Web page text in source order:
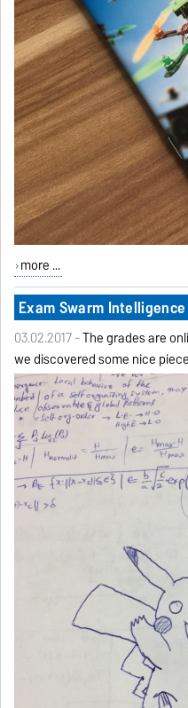
more ...
Exam Swarm Intelligence
03.02.2017 -The grades are
we discovered some nice